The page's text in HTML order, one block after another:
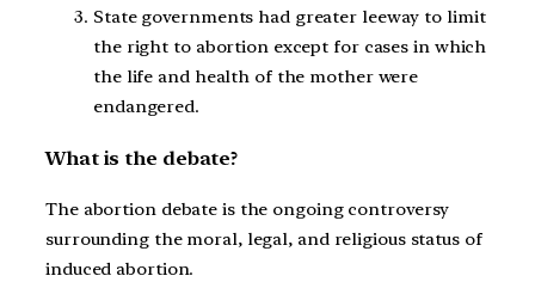
State governments had greater leeway to limit
the right to abortion except for cases in which
the life and health of the mother were
endangered.
What is the debate?
The abortion debate is the ongoing controversy
surrounding the moral, legal, and religious status of
induced abortion.